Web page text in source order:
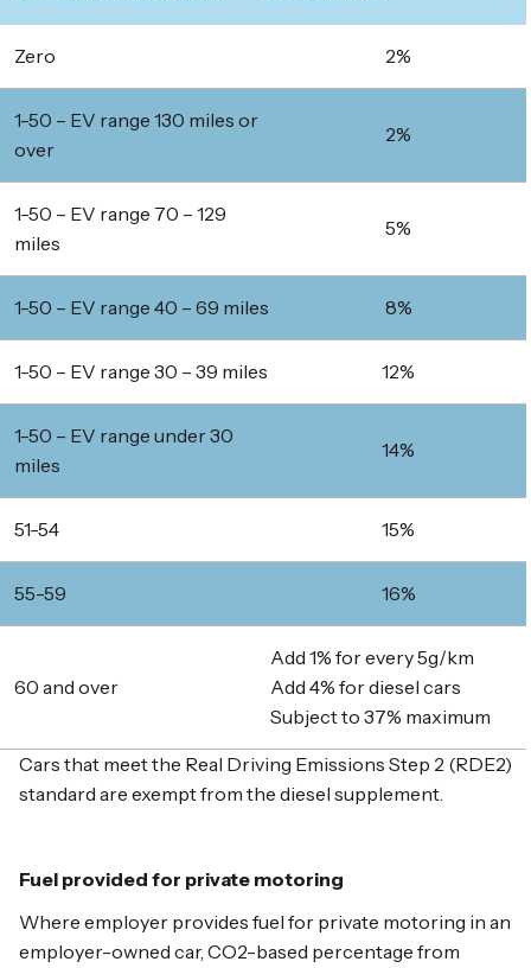
Zero 2%
1-50 – EV range 130 miles or
over
2%
1-50 – EV range 70 – 129
miles
5%
1-50 – EV range 40 – 69 miles 8%
1-50 – EV range 30 – 39 miles 12%
1-50 – EV range under 30
miles
14%
51-54 15%
55-59 16%
60 and over
Add 1% for every 5g/km
Add 4% for diesel cars
Subject to 37% maximum
Cars that meet the Real Driving Emissions Step 2 (RDE2)
standard are exempt from the diesel supplement.
Fuel provided for private motoring
Where employer provides fuel for private motoring in an
employer-owned car, CO2-based percentage from